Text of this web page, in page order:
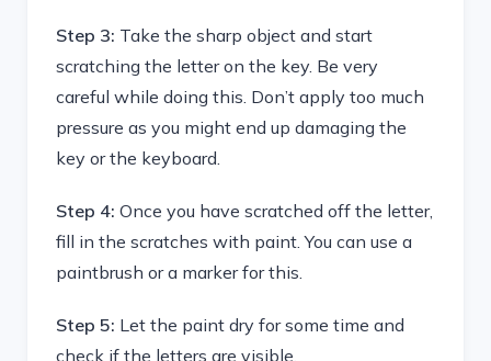
Step 3: Take the sharp object and start
scratching the letter on the key. Be very
careful while doing this. Don’t apply too much
pressure as you might end up damaging the
key or the keyboard.
Step 4: Once you have scratched off the letter,
fill in the scratches with paint. You can use a
paintbrush or a marker for this.
Step 5: Let the paint dry for some time and
check if the letters are visible.